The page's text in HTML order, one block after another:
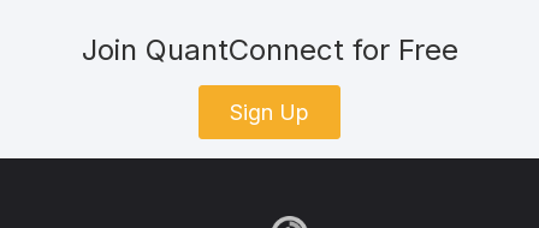
Join QuantConnect for Free
Sign Up